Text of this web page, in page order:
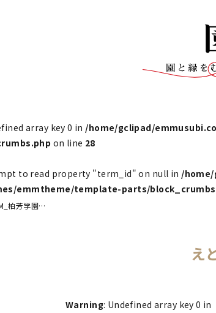
array key 0 in /home/gclipad/
on line 28
to read property "term_id" on null in /
emmtheme/template-parts/
柏芳学園…
え
Warning: Undefined array key 0 in